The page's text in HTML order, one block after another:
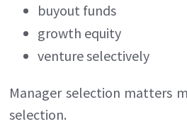
buyout funds
growth equity
venture selectively
Manager selection matters
selection.